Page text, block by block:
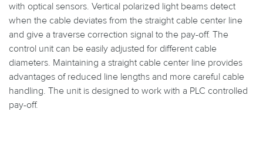
with optical sensors. Vertical polarized light beams detect
when the cable deviates from the straight cable center line
and give a traverse correction signal to the pay-off. The
control unit can be easily adjusted for different cable
diameters. Maintaining a straight cable center line provides
advantages of reduced line lengths and more careful cable
handling. The unit is designed to work with a PLC controlled
pay-off.